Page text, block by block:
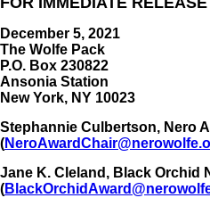
December 5, 2021
The Wolfe Pack
P.O. Box 230822
Ansonia Station
New York, NY 10023
Stephannie Culbertson, Nero
(
Jane K. Cleland, Black Orchid
(